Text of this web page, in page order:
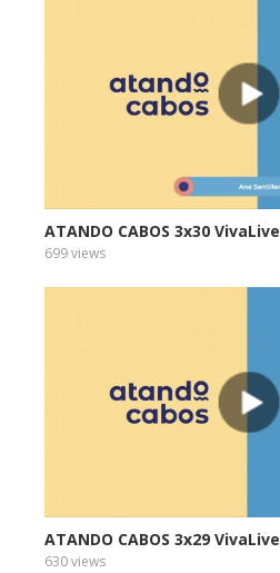
ATANDO CABOS 3x30 VivaLive
699 views
ATANDO CABOS 3x29 VivaLive
630 views